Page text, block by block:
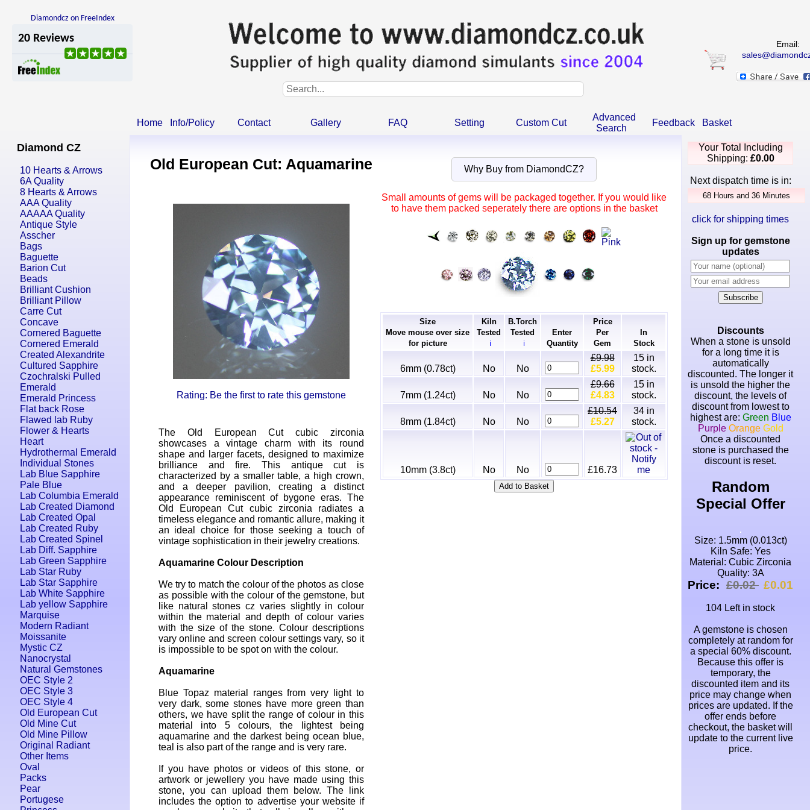
Diamondcz on FreeIndex
Email:
Home Info/Policy Contact Gallery FAQ Setting Custom Cut
Advanced
Search
Feedback Basket
Diamond CZ
10 Hearts & Arrows
6A Quality
8 Hearts & Arrows
AAA Quality
AAAAA Quality
Antique Style
Asscher
Bags
Baguette
Barion Cut
Beads
Brilliant Cushion
Brilliant Pillow
Carre Cut
Concave
Cornered Baguette
Cornered Emerald
Created Alexandrite
Cultured Sapphire
Czochralski Pulled
Emerald
Emerald Princess
Flat back Rose
Flawed lab Ruby
Flower & Hearts
Heart
Hydrothermal Emerald
Individual Stones
Lab Blue Sapphire
Pale Blue
Lab Columbia Emerald
Lab Created Diamond
Lab Created Opal
Lab Created Ruby
Lab Created Spinel
Lab Diff. Sapphire
Lab Green Sapphire
Lab Star Ruby
Lab Star Sapphire
Lab White Sapphire
Lab yellow Sapphire
Marquise
Modern Radiant
Moissanite
Mystic CZ
Nanocrystal
Natural Gemstones
OEC Style 2
OEC Style 3
OEC Style 4
Old European Cut
Old Mine Cut
Old Mine Pillow
Original Radiant
Other Items
Oval
Packs
Pear
Portugese
Old European Cut: Aquamarine
Rating: Be the first to rate this gemstone
The Old European Cut cubic zirconia
showcases a vintage charm with its round
shape and larger facets, designed to maximize
brilliance and fire. This antique cut is
characterized by a smaller table, a high crown,
and a deeper pavilion, creating a distinct
appearance reminiscent of bygone eras. The
Old European Cut cubic zirconia radiates a
timeless elegance and romantic allure, making it
an ideal choice for those seeking a touch of
vintage sophistication in their jewelry creations.
Aquamarine Colour Description
We try to match the colour of the photos as close
as possible with the colour of the gemstone, but
like natural stones cz varies slightly in colour
within the material and depth of colour varies
with the size of the stone. Colour descriptions
vary online and screen colour settings vary, so it
is impossible to be spot on with the colour.
Aquamarine
Blue Topaz material ranges from very light to
very dark, some stones have more green than
others, we have split the range of colour in this
material into 5 colours, the lightest being
aquamarine and the darkest being ocean blue,
teal is also part of the range and is very rare.
If you have photos or videos of this stone, or
artwork or jewellery you have made using this
stone, you can upload them below. The link
includes the option to advertise your website if
Why Buy from DiamondCZ?
Small amounts of gems will be packaged together. If you would like
to have them packed seperately there are options in the basket
Size
Move mouse over size
for picture
Kiln
Tested
ℹ
B.Torch
Tested
ℹ
Enter
Quantity
Price
Per
Gem
In
Stock
6mm (0.78ct) No No
£9.98
£5.99
15in
stock.
7mm (1.24ct) No No
£9.66
£4.83
15in
stock.
8mm (1.84ct) No No
£10.54
£5.27
34in
stock.
10mm (3.8ct) No No £16.73
Your Total Including
Shipping: £0.00
Next dispatch time is in:
click for shipping times
Sign up for gemstone
updates
Subscribe
Discounts
When a stone is unsold
for a long time it is
automatically
discounted. The longer it
is unsold the higher the
discount, the levels of
discount from lowest to
highest are: Green Blue
Purple Orange Gold
Once a discounted
stone is purchased the
discount is reset.
Random
Special Offer
Size: 1.5mm (0.013ct)
Kiln Safe: Yes
Material: Cubic Zirconia
Quality: 3A
Price: £0.02 £0.01
104 Left in stock
A gemstone is chosen
completely at random for
a special 60% discount.
Because this offer is
temporary, the
discounted item and its
price may change when
prices are updated. If the
offer ends before
checkout, the basket will
update to the current live
price.